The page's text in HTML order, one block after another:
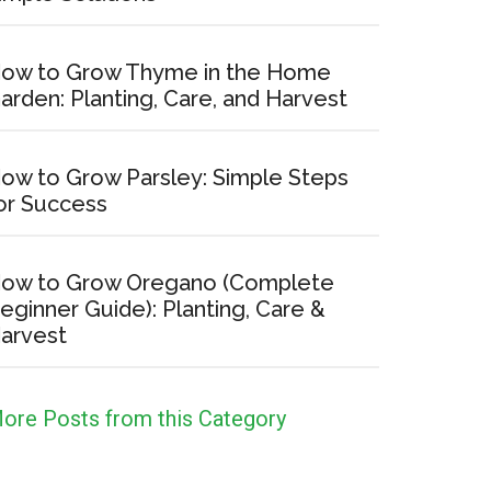
to Grow Thyme in the Home
Planting, Care, and Harvest
to Grow Parsley: Simple Steps
Success
to Grow Oregano (Complete
Guide): Planting, Care &
Posts from this Category